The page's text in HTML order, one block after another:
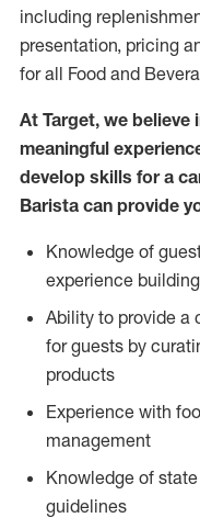
including
presentation, pricing
for all Food and
At Target, we believe
meaningful
develop skills for a
Barista can provide
Knowledge of
experience
Ability to provide a
for guests by
products
Experience with
management
Knowledge of
guidelines